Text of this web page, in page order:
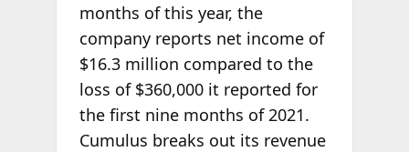
months of this year, the
company reports net income of
$16.3 million compared to the
loss of $360,000 it reported for
the first nine months of 2021.
Cumulus breaks out its revenue